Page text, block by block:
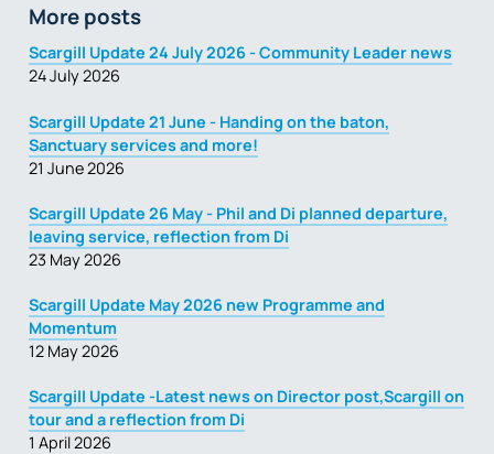
More posts
Scargill Update 24 July 2026 - Community Leader news
24 July 2026
Scargill Update 21 June - Handing on the baton,
Sanctuary services and more!
21 June 2026
Scargill Update 26 May - Phil and Di planned departure,
leaving service, reflection from Di
23 May 2026
Scargill Update May 2026 new Programme and
Momentum
12 May 2026
Scargill Update -Latest news on Director post,Scargill on
tour and a reflection from Di
1 April 2026